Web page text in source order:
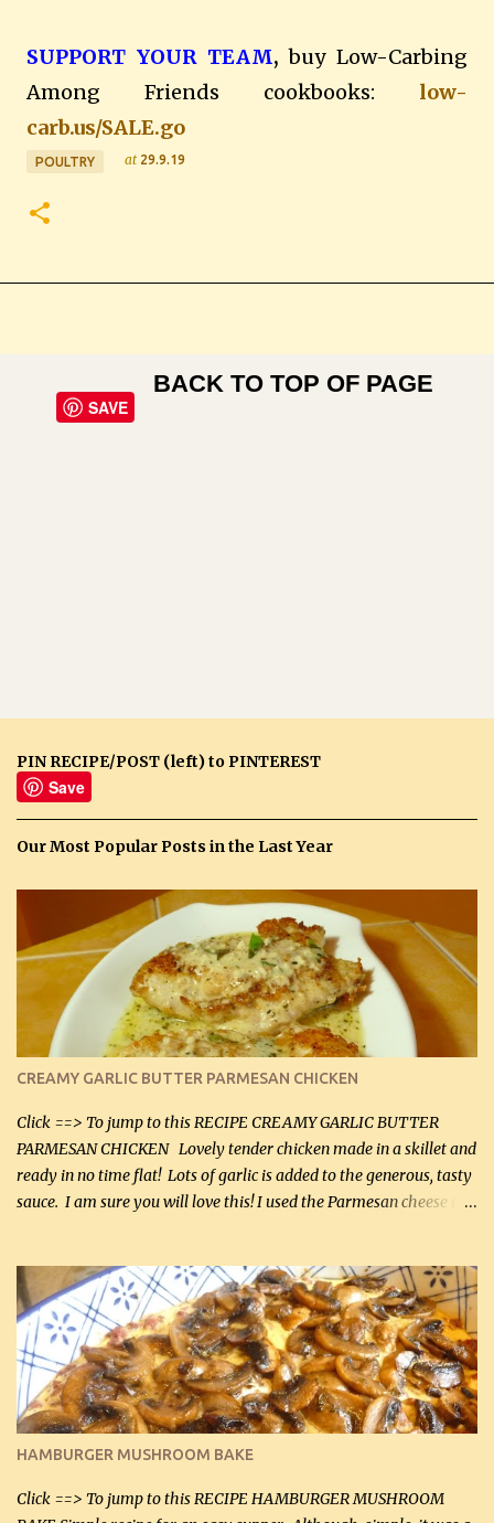
SUPPORT YOUR TEAM,buy Low-Carbing
Among Friends cookbooks: low-
carb.us/SALE.go
POULTRY at 29.9.19
SAVE
BACK TO TOP OF PAGE
PIN RECIPE/POST (left) to PINTEREST
Save
Our Most Popular Posts in the Last Year
CREAMY GARLIC BUTTER PARMESAN CHICKEN
Click ==> To jump to this RECIPE CREAMY GARLIC BUTTER
PARMESAN CHICKEN Lovely tender chicken made in a skillet and
ready in no time flat! Lots of garlic is added to the generous, tasty
sauce. I am sure you will love this! I used the Parmesan cheese in a
it was just plenty in this recipe. Very flavorful chicken that you
will want to make again, and the fact that it is so easy and quick
being made in a skillet is a big plus as well. Ingredients: 2 large
chicken breasts Breading: 4 tbsp Gluten-Free Bake Mix 2 , OR
almond flour (60 mL) 2 tbsp Parmesan cheese, kind in a canister
(30 mL) 1 / 2 tsp salt (2 mL) 1 / 4 tsp black pepper (1 mL) Garlic
Butter Parmesan Sauce: 2 tbsp butter (30 mL) 3 tbsp crushed garlic
(45 mL) 1 1 / 4 cups chicken stock (300 mL) 1 cup whipp...
HAMBURGER MUSHROOM BAKE
Click ==> To jump to this RECIPE HAMBURGER MUSHROOM